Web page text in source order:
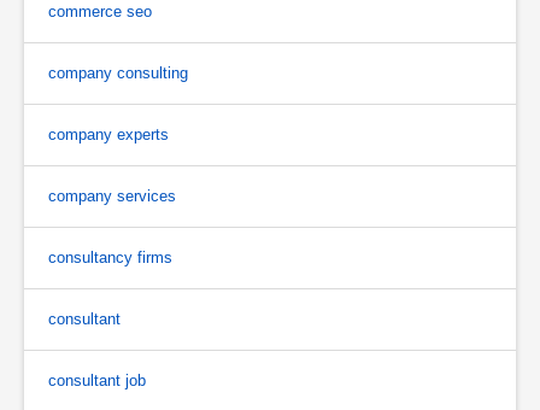
commerce seo
company consulting
company experts
company services
consultancy firms
consultant
consultant job